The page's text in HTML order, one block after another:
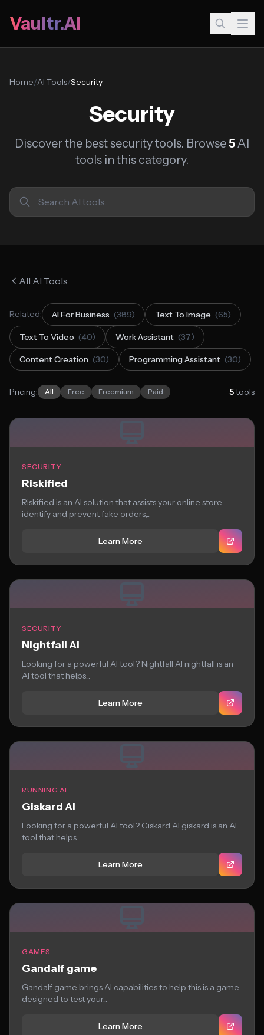
Vaultr.AI
Home/AI Tools/Security
Security
Discover the best security tools. Browse5AI
tools in this category.
All AI Tools
Related: AI For Business (389) Text To Image (65)
Text To Video (40) Work Assistant (37)
Content Creation (30) Programming Assistant (30)
Pricing: All Free Freemium Paid 5tools
SECURITY
Riskified
Riskified is an AI solution that assists your online store
identify and prevent fake orders,...
Learn More
SECURITY
Nightfall AI
Looking for a powerful AI tool? Nightfall AI nightfall is an
AI tool that helps...
Learn More
RUNNING AI
Giskard AI
Looking for a powerful AI tool? Giskard AI giskard is an AI
tool that helps...
Learn More
GAMES
Gandalf game
Gandalf game brings AI capabilities to help this is a game
designed to test your...
Learn More